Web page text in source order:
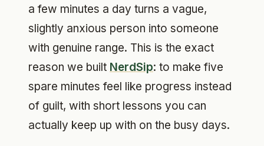
a few minutes a day turns a vague,
slightly anxious person into someone
with genuine range. This is the exact
reason we built NerdSip: to make five
spare minutes feel like progress instead
of guilt, with short lessons you can
actually keep up with on the busy days.